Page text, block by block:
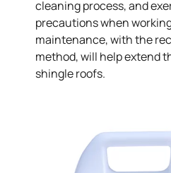
cleaning process, and
precautions when
maintenance, with the
method, will help extend
shingle roofs.